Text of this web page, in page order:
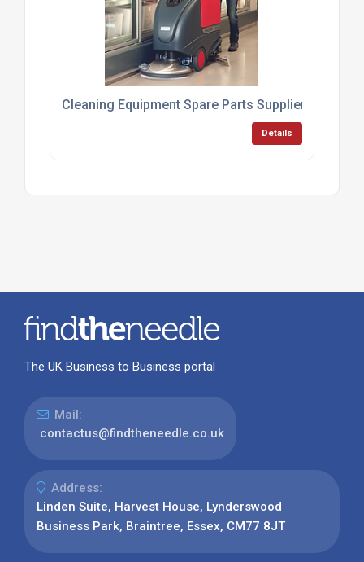
Cleaning Equipment Spare Parts Supplier UK
Details
The UK Business to Business portal
Mail:
contactus@findtheneedle.co.uk
Address:
Linden Suite, Harvest House, Lynderswood
Business Park, Braintree, Essex, CM77 8JT